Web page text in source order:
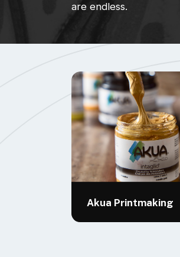
are endless.
Akua Printmaking